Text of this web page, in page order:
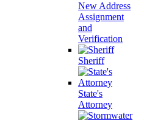
New Address
Assignment
and
Verification
Sheriff
State's
Attorney